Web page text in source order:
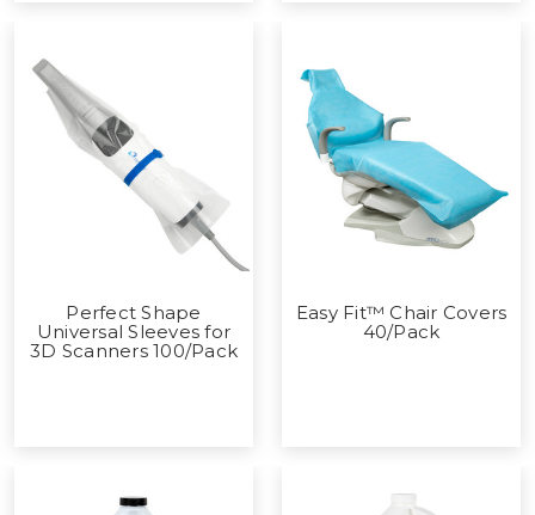
Perfect Shape
Universal Sleeves for
3D Scanners 100/Pack
Easy Fit™ Chair Covers
40/Pack